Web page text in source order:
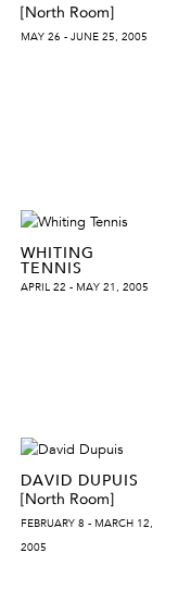
[North Room]
MAY 26 - JUNE 25, 2005
WHITING
TENNIS
APRIL 22 - MAY 21, 2005
DAVID DUPUIS
[North Room]
FEBRUARY 8 - MARCH 12,
2005